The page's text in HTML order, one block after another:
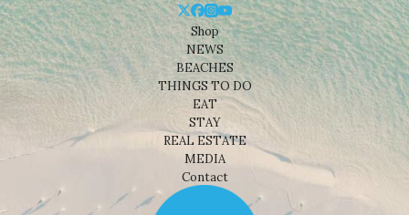
Shop
NEWS
BEACHES
THINGS TO DO
EAT
STAY
REAL ESTATE
MEDIA
Contact